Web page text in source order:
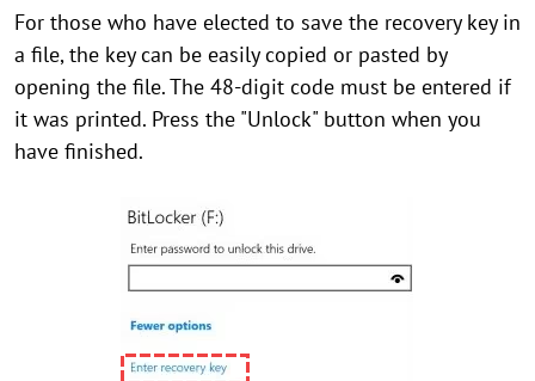
For those who have elected to save the recovery key in
a file, the key can be easily copied or pasted by
opening the file. The 48-digit code must be entered if
it was printed. Press the "Unlock" button when you
have finished.